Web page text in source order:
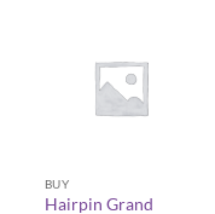
BUY
Hairpin Grand